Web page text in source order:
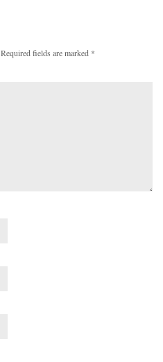
Required fields are marked *